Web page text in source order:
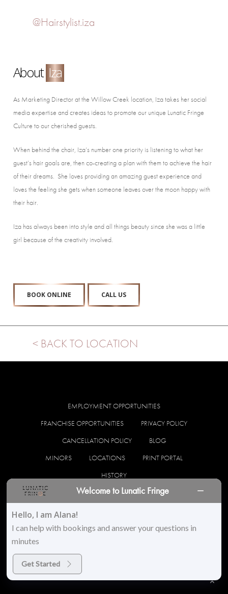
@Hairstylist.iza
About Iza
As Marketing Director at the Willow Creek location, Iza takes her social
media expertise and creates ideas to promote our unique Lunatic Fringe
Culture to our cherished guests.
When behind the chair, Iza’s number one priority is listening to what her
guest’s hair goals are, then co-creating a plan with them to achieve the hair
of their dreams. She loves providing an amazing guest experience and
loves the feeling she gets when someone leaves over the moon happy with
their hair.
Iza has always been into style and all things beauty since she was a little
girl because of the creativity involved.
BOOK ONLINE CALL US
< BACK TO LOCATION
EMPLOYMENT OPPORTUNITIES
FRANCHISE OPPORTUNITIES
PRIVACY POLICY
CANCELLATION POLICY
BLOG
MINORS
LOCATIONS
PRINT PORTAL
HISTORY
facebook instagram
© 2026 Lunatic Fringe Salon. All Rights Reserved
Welcome to Lunatic Fringe
Hello, I am Alana!
I can help with bookings and answer your questions in
minutes
Get Started